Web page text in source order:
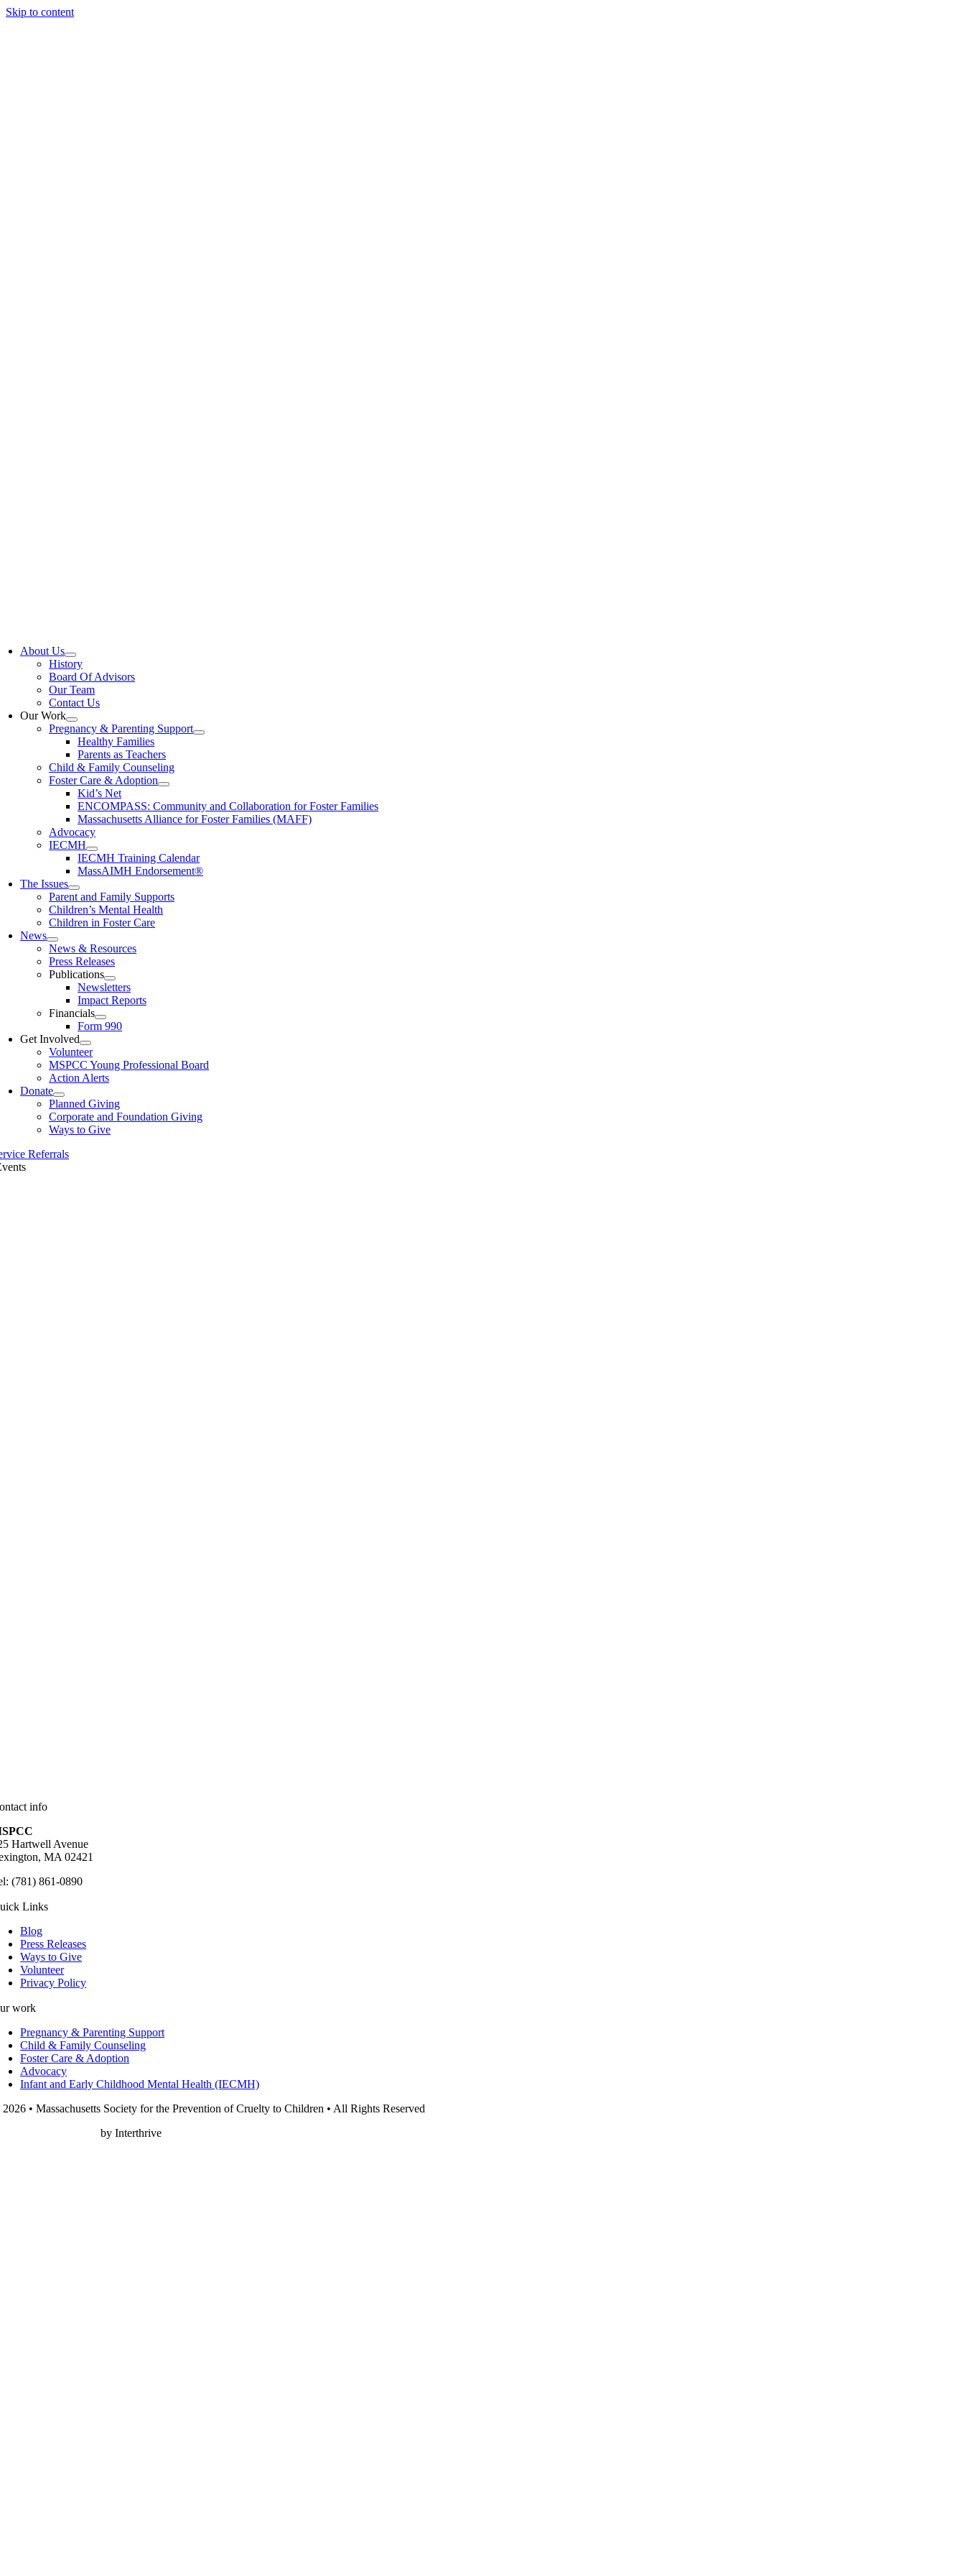
Skip to content
About Us
History
Board Of Advisors
Our Team
Contact Us
Our Work
Pregnancy & Parenting Support
Healthy Families
Parents as Teachers
Child & Family Counseling
Foster Care & Adoption
Kid’s Net
ENCOMPASS: Community and Collaboration for Foster Families
Massachusetts Alliance for Foster Families (MAFF)
Advocacy
IECMH
IECMH Training Calendar
MassAIMH Endorsement®
The Issues
Parent and Family Supports
Children’s Mental Health
Children in Foster Care
News
News & Resources
Press Releases
Publications
Newsletters
Impact Reports
Financials
Form 990
Get Involved
Volunteer
MSPCC Young Professional Board
Action Alerts
Donate
Planned Giving
Corporate and Foundation Giving
Ways to Give
Referrals
info
Hartwell Avenue
MA 02421
(781) 861-0890
Links
Blog
Press Releases
Ways to Give
Volunteer
Privacy Policy
work
Pregnancy & Parenting Support
Child & Family Counseling
Foster Care & Adoption
Advocacy
Infant and Early Childhood Mental Health (IECMH)
• Massachusetts Society for the Prevention of Cruelty to Children • All Rights Reserved
by Interthrive